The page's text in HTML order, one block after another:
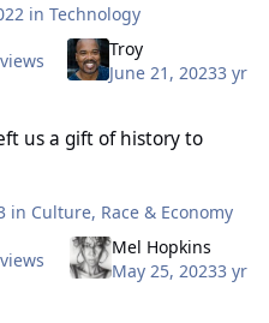
inTechnology
Troy
June 21, 20233 yr
us a gift of history to
in Culture, Race & Economy
Mel Hopkins
May 25, 20233 yr